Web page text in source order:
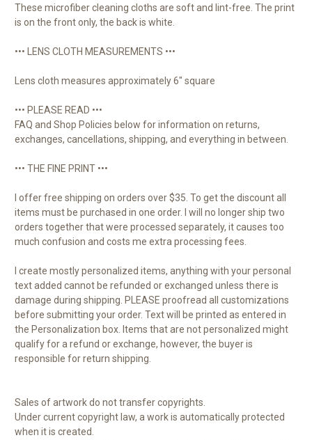
These microfiber cleaning cloths are soft and lint-free. The print
is on the front only, the back is white.
••• LENS CLOTH MEASUREMENTS •••
Lens cloth measures approximately 6" square
••• PLEASE READ •••
FAQ and Shop Policies below for information on returns,
exchanges, cancellations, shipping, and everything in between.
••• THE FINE PRINT •••
I offer free shipping on orders over $35. To get the discount all
items must be purchased in one order. I will no longer ship two
orders together that were processed separately, it causes too
much confusion and costs me extra processing fees.
I create mostly personalized items, anything with your personal
text added cannot be refunded or exchanged unless there is
damage during shipping. PLEASE proofread all customizations
before submitting your order. Text will be printed as entered in
the Personalization box. Items that are not personalized might
qualify for a refund or exchange, however, the buyer is
responsible for return shipping.
Sales of artwork do not transfer copyrights.
Under current copyright law, a work is automatically protected
when it is created.